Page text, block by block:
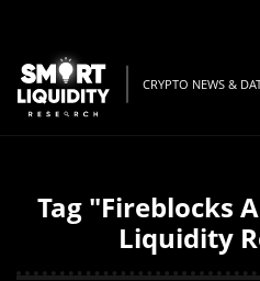
CRYPTO NEWS &
Tag "Fireblocks
Liquidity